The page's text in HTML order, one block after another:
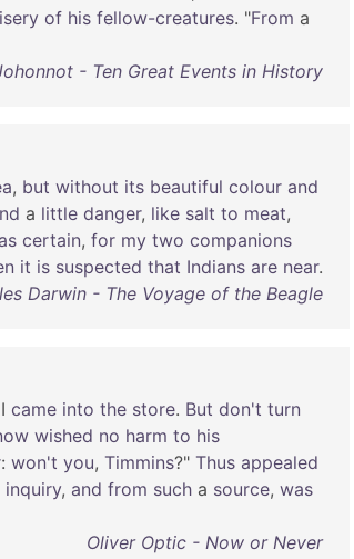
of his fellow-creatures. "From a
- Ten Great Events in History
, but without its beautiful colour and
a little danger, like salt to meat,
certain, for my two companions
it is suspected that Indians are near.
Darwin - The Voyage of the Beagle
I came into the store. But don't turn
wished no harm to his
: won't you, Timmins?" Thus appealed
inquiry, and from such a source, was
Oliver Optic - Now or Never